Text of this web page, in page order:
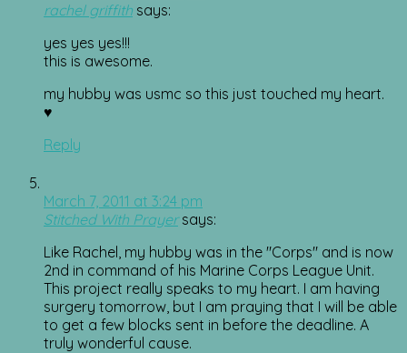
rachel griffith says:
yes yes yes!!!
this is awesome.
my hubby was usmc so this just touched my heart.
♥
Reply
March 7, 2011 at 3:24 pm
Stitched With Prayer says:
Like Rachel, my hubby was in the "Corps" and is now
2nd in command of his Marine Corps League Unit.
This project really speaks to my heart. I am having
surgery tomorrow, but I am praying that I will be able
to get a few blocks sent in before the deadline. A
truly wonderful cause.